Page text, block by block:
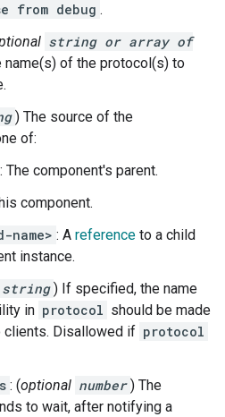
from debug .
string or array of
name(s) of the protocol(s) to
) The source of the
of:
: The component's parent.
component.
name> : A reference to a child
instance.
string ) If specified, the name
in protocol should be made
clients. Disallowed if protocol
: (optional number ) The
to wait, after notifying a